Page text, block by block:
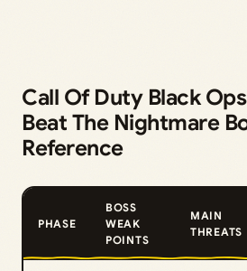
Call Of Duty Black
Beat The Nightmare
Reference
PHASE
BOSS
WEAK
POINTS
MAIN
THREATS